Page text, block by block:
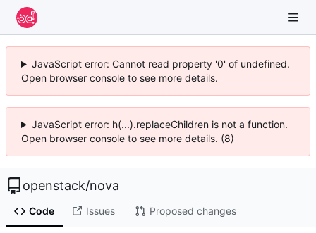
JavaScript error: Cannot read property '0' of undefined.
Open browser console to see more details.
JavaScript error: h(...).replaceChildren is not a function.
Open browser console to see more details. (8)
openstack/nova
Code Issues Proposed changes